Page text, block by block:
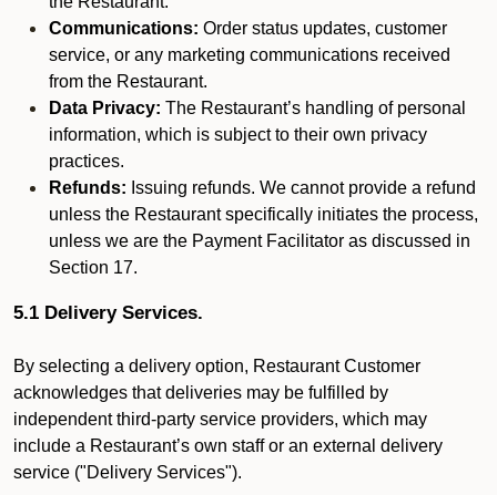
Communications: Order status updates, customer
service, or any marketing communications received
from the Restaurant.
Data Privacy: The Restaurant’s handling of personal
information, which is subject to their own privacy
practices.
Refunds: Issuing refunds. We cannot provide a refund
unless the Restaurant specifically initiates the process,
unless we are the Payment Facilitator as discussed in
Section 17.
5.1 Delivery Services.
By selecting a delivery option, Restaurant Customer
acknowledges that deliveries may be fulfilled by
independent third-party service providers, which may
include a Restaurant’s own staff or an external delivery
service ("Delivery Services").